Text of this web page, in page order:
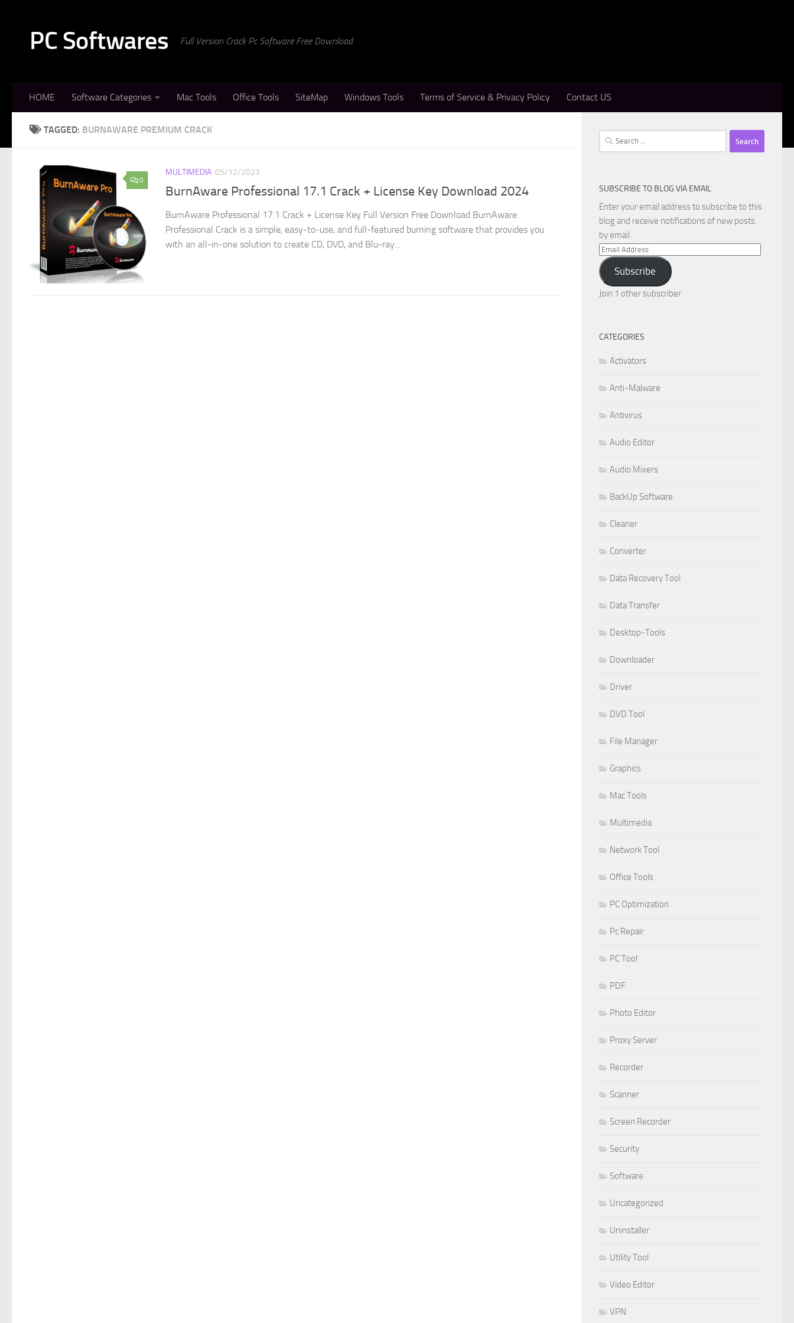
PC Softwares Full Version Crack Pc Software Free Download
HOME Software Categories Mac Tools Office Tools SiteMap Windows Tools Terms of Service & Privacy Policy Contact US
TAGGED: BURNAWARE PREMIUM CRACK
0
MULTIMEDIA 05/12/2023
BurnAware Professional 17.1 Crack + License Key Download 2024
BurnAware Professional 17.1 Crack + License Key Full Version Free Download BurnAware
Professional Crack is a simple, easy-to-use, and full-featured burning software that provides you
with an all-in-one solution to create CD, DVD, and Blu-ray...
Search
for:
SUBSCRIBE TO BLOG VIA EMAIL
Enter your email address to subscribe to this
blog and receive notifications of new posts
by email.
Email
Address
Subscribe
Join 1 other subscriber
CATEGORIES
Activators
Anti-Malware
Antivirus
Audio Editor
Audio Mixers
BackUp Software
Cleaner
Converter
Data Recovery Tool
Data Transfer
Desktop-Tools
Downloader
Driver
DVD Tool
File Manager
Graphics
Mac Tools
Multimedia
Network Tool
Office Tools
PC Optimization
Pc Repair
PC Tool
PDF
Photo Editor
Proxy Server
Recorder
Scanner
Screen Recorder
Security
Software
Uncategorized
Uninstaller
Utility Tool
Video Editor
VPN